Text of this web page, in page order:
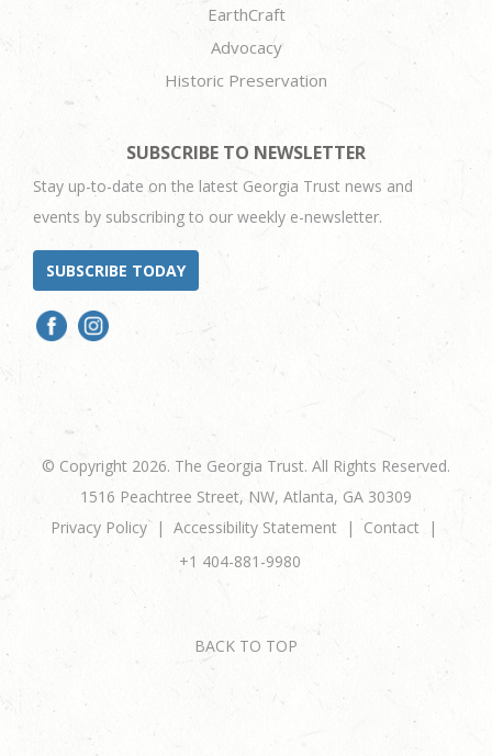
EarthCraft
Advocacy
Historic Preservation
SUBSCRIBE TO NEWSLETTER
Stay up-to-date on the latest Georgia Trust news and
events by subscribing to our weekly e-newsletter.
SUBSCRIBE TODAY
© Copyright 2026. The Georgia Trust. All Rights Reserved.
1516 Peachtree Street, NW, Atlanta, GA 30309
Privacy Policy
Accessibility Statement
Contact
+1 404-881-9980
BACK TO TOP